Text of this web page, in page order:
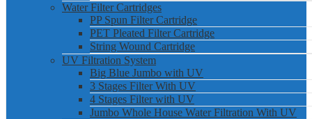
Water Filter Cartridges
PP Spun Filter Cartridge
PET Pleated Filter Cartridge
String Wound Cartridge
UV Filtration System
Big Blue Jumbo with UV
3 Stages Filter With UV
4 Stages Filter with UV
Jumbo Whole House Water Filtration With UV